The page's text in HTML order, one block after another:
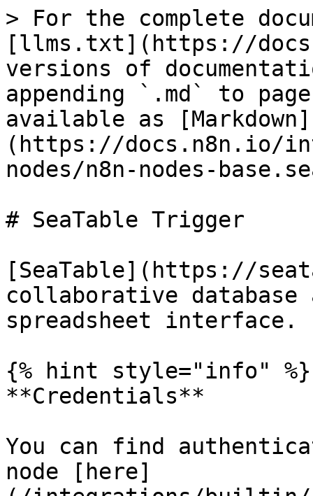
> For the complete
[llms.txt](https://
versions of
appending `.md` to
available as [Markdown]
(https://docs.n8n.io/
nodes/n8n-nodes-
# SeaTable Trigger
[SeaTable](https://
collaborative
spreadsheet interface.
{% hint style="info" %}
**Credentials**
You can find
node [here]